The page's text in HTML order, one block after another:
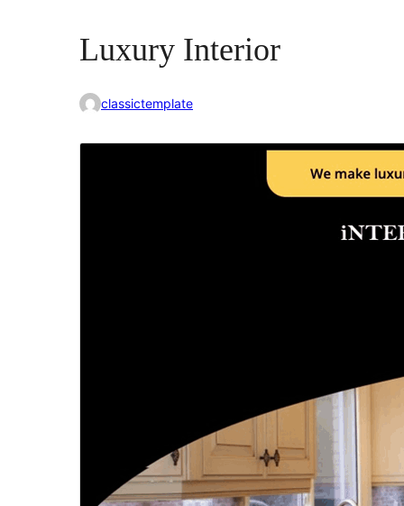
Luxury Interior
classictemplate